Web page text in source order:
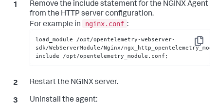
Remove the include statement for the NGINX Agent
from the HTTP server configuration.
For example in
nginx.conf :
Copy
load_module /opt/opentelemetry-webserver-
sdk/WebServerModule/Nginx/
include /opt/opentelemetry_module.conf;
Restart the NGINX server.
Uninstall the agent: